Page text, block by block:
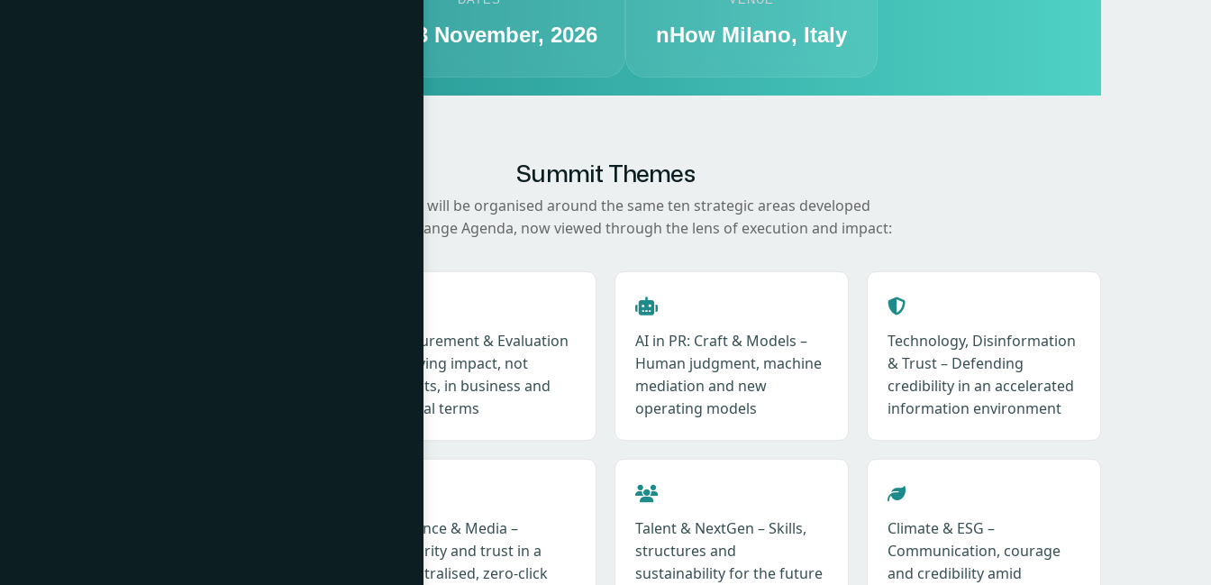
11 - 13 November, 2026 nHow Milano, Italy
Summit Themes
The Summit will be organised around the same ten strategic areas developed
through the Change Agenda, now viewed through the lens of execution and impact:
Measurement & Evaluation
– Proving impact, not
outputs, in business and
societal terms
AI in PR: Craft & Models –
Human judgment, machine
mediation and new
operating models
Technology, Disinformation
& Trust – Defending
credibility in an accelerated
information environment
Influence & Media –
Authority and trust in a
decentralised, zero-click
Talent & NextGen – Skills,
structures and
sustainability for the future
Climate & ESG –
Communication, courage
and credibility amid